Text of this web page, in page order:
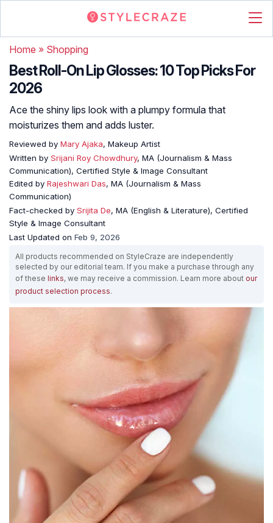
Home » Shopping
Best Roll-On Lip Glosses: 10 Top Picks For
2026
Ace the shiny lips look with a plumpy formula that
moisturizes them and adds luster.
Reviewed by Mary Ajaka, Makeup Artist
Written by Srijani Roy Chowdhury, MA (Journalism & Mass
Communication), Certified Style & Image Consultant
Edited by Rajeshwari Das, MA (Journalism & Mass
Communication)
Fact-checked by Srijita De, MA (English & Literature), Certified
Style & Image Consultant
Last Updated on Feb 9, 2026
All products recommended on StyleCraze are independently
selected by our editorial team. If you make a purchase through any
of these links, we may receive a commission. Learn more about our
product selection process.